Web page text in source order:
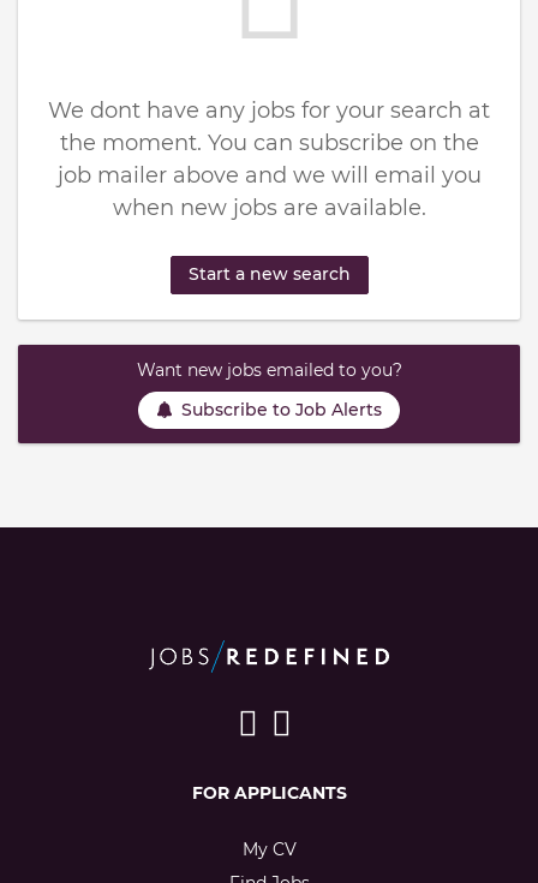
We dont have any jobs for your search at
the moment. You can subscribe on the
job mailer above and we will email you
when new jobs are available.
Start a new search
Want new jobs emailed to you?
Subscribe to Job Alerts
FOR APPLICANTS
My CV